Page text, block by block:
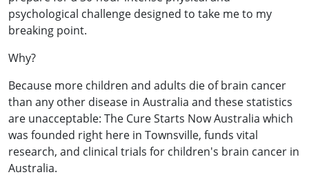
psychological challenge designed to take me to my
breaking point.
Why?
Because more children and adults die of brain cancer
than any other disease in Australia and these statistics
are unacceptable: The Cure Starts Now Australia which
was founded right here in Townsville, funds vital
research, and clinical trials for children's brain cancer in
Australia.